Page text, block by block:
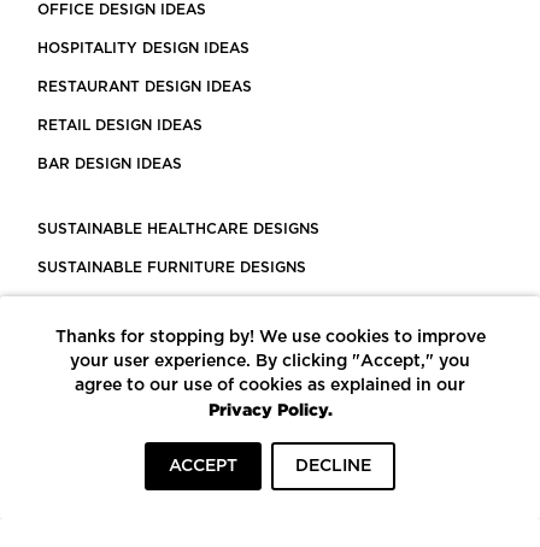
OFFICE DESIGN IDEAS
HOSPITALITY DESIGN IDEAS
RESTAURANT DESIGN IDEAS
RETAIL DESIGN IDEAS
BAR DESIGN IDEAS
SUSTAINABLE HEALTHCARE DESIGNS
SUSTAINABLE FURNITURE DESIGNS
LEED CERTIFIED PROJECTS
CONSTRUCTION SOLUTIONS
POWERED BY ECOMEDES
Thanks for stopping by! We use cookies to improve
your user experience. By clicking "Accept," you
agree to our use of cookies as explained in our
Privacy Policy.
ACCEPT DECLINE